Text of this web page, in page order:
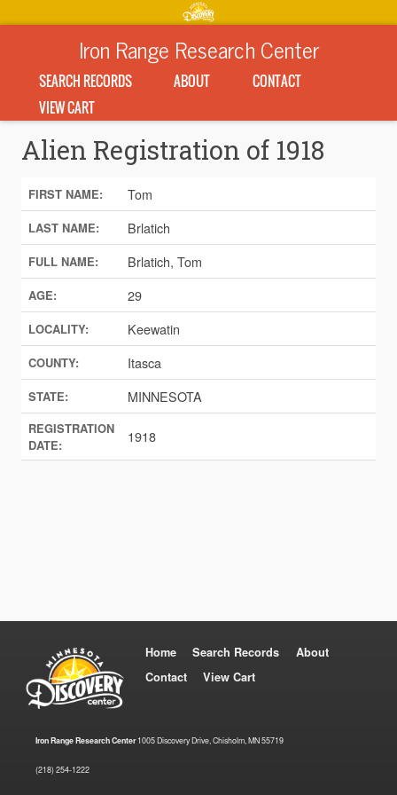
Iron Range Research Center
SEARCH RECORDS ABOUT
CONTACT
VIEW CART
Alien Registration of 1918
FIRST NAME: Tom
LAST NAME: Brlatich
FULL NAME: Brlatich, Tom
AGE: 29
LOCALITY: Keewatin
COUNTY: Itasca
STATE: MINNESOTA
REGISTRATION
DATE:
1918
Home Search Records
About
Contact
View Cart
Iron Range Research Center1005 Discovery Drive, Chisholm, MN 55719
(218) 254-1222